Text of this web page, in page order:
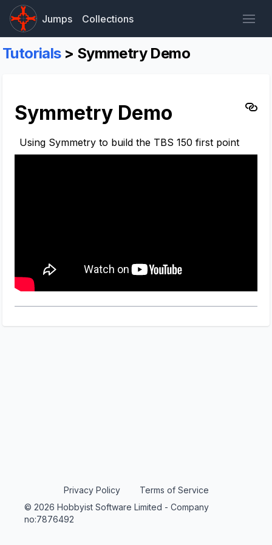
Jumps Collections
Tutorials> Symmetry Demo
Symmetry Demo
Using Symmetry to build the TBS 150 first point
© 2026 Hobbyist Software Limited - Company
no:7876492
Privacy Policy Terms of Service